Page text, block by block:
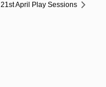
21st April Play Sessions